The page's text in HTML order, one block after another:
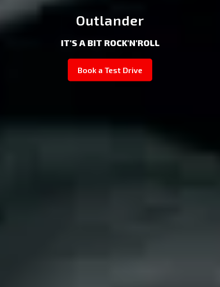
Outlander
IT'S A BIT ROCK'N'ROLL
Book a Test Drive